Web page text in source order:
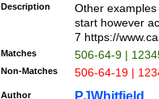
Description
Other
start however
7 https://
Matches 506-64-9 |
Non-Matches 506-64-19 |
Author PJWhitfield